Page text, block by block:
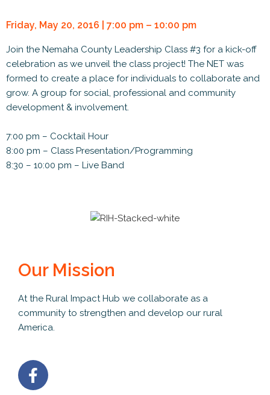
Friday, May 20, 2016 | 7:00 pm – 10:00 pm
Join the Nemaha County Leadership Class #3 for a kick-off
celebration as we unveil the class project! The NET was
formed to create a place for individuals to collaborate and
grow. A group for social, professional and community
development & involvement.
7:00 pm – Cocktail Hour
8:00 pm – Class Presentation/Programming
8:30 – 10:00 pm – Live Band
Our Mission
At the Rural Impact Hub we collaborate as a
community to strengthen and develop our rural
America.